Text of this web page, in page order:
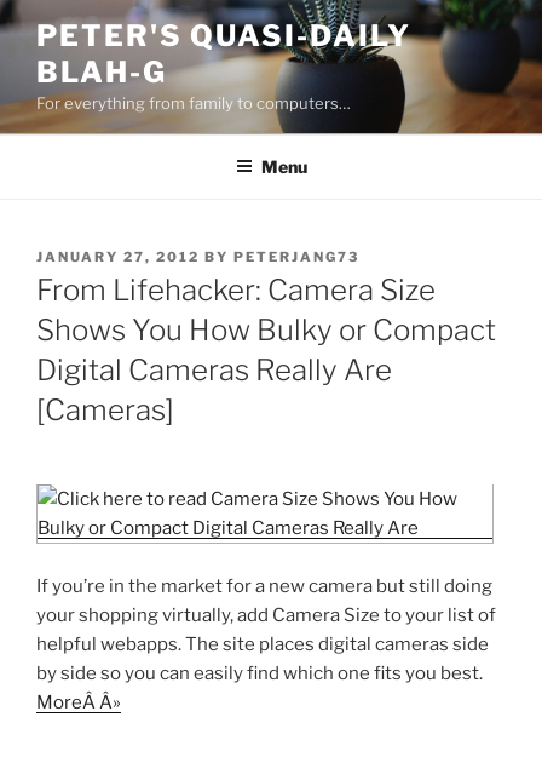
Skip
content
PETER'S QUASI-DAILY
BLAH-G
For everything from family to computers…
Menu
POSTED
ON
JANUARY 27, 2012 BY PETERJANG73
From Lifehacker: Camera Size
Shows You How Bulky or Compact
Digital Cameras Really Are
[Cameras]
If you’re in the market for a new camera but still doing
your shopping virtually, add Camera Size to your list of
helpful webapps. The site places digital cameras side
by side so you can easily find which one fits you best.
MoreÂ Â»